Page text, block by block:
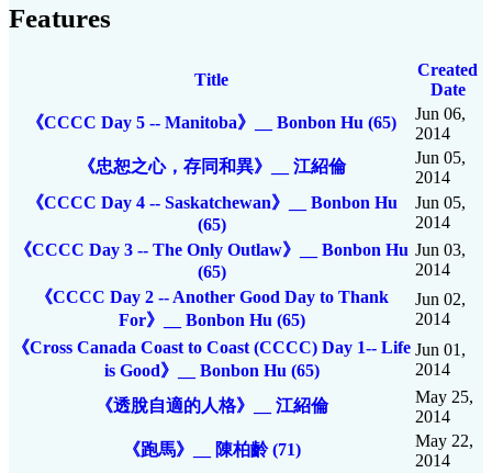
Features
Title
Created
Date
《CCCC Day 5 -- Manitoba》__ Bonbon Hu (65)
Jun 06,
2014
《忠恕之心，存同和異》__ 江紹倫
Jun 05,
2014
《CCCC Day 4 -- Saskatchewan》__ Bonbon Hu
(65)
Jun 05,
2014
《CCCC Day 3 -- The Only Outlaw》__ Bonbon Hu
(65)
Jun 03,
2014
《CCCC Day 2 -- Another Good Day to Thank
For》__ Bonbon Hu (65)
Jun 02,
2014
《Cross Canada Coast to Coast (CCCC) Day 1-- Life
is Good》__ Bonbon Hu (65)
Jun 01,
2014
《透脫自適的人格》__ 江紹倫
May 25,
2014
《跑馬》__ 陳柏齡 (71)
May 22,
2014